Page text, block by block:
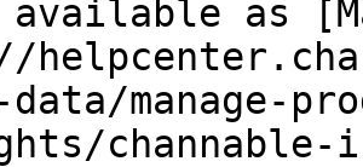
as
manage-
channable-